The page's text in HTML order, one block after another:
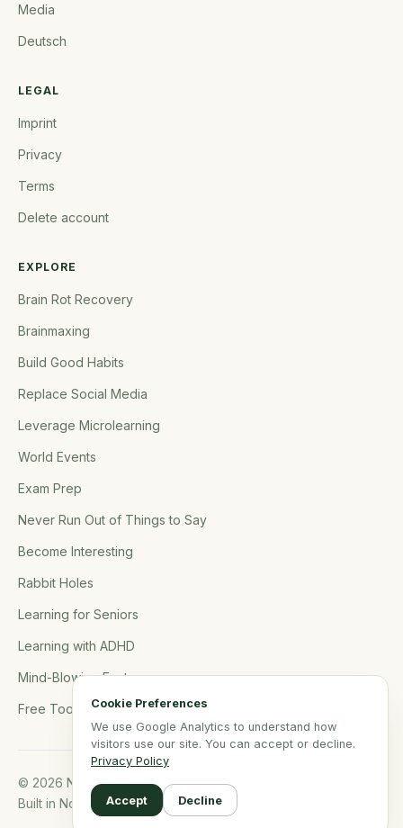
Cookie Preferences
We use Google Analytics to understand how
visitors use our site. You can accept or decline.
Privacy Policy
Accept Decline
Media
Deutsch
LEGAL
Imprint
Privacy
Terms
Delete account
EXPLORE
Brain Rot Recovery
Brainmaxing
Build Good Habits
Replace Social Media
Leverage Microlearning
World Events
Exam Prep
Never Run Out of Things to Say
Become Interesting
Rabbit Holes
Learning for Seniors
Learning with ADHD
Mind-Blowing Facts
Free Tools
© 2026 NerdSip.com. All rights reserved.
Built in Northern Germany.